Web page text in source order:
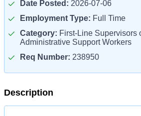
Date Posted: 2026-07-06
Employment Type: Full Time
Category: First-Line Supervisors
Administrative Support Workers
Req Number: 238950
Description